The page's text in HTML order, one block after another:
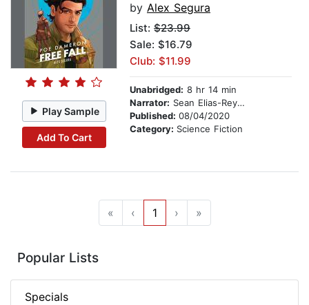
Play Sample
Add To Cart
by Alex Segura
List: $23.99
Sale: $16.79
Club: $11.99
Unabridged: 8 hr 14 min
Narrator: Sean Elias-Reyes
Published: 08/04/2020
Category: Science Fiction
« ‹ 1 › »
Popular Lists
Specials